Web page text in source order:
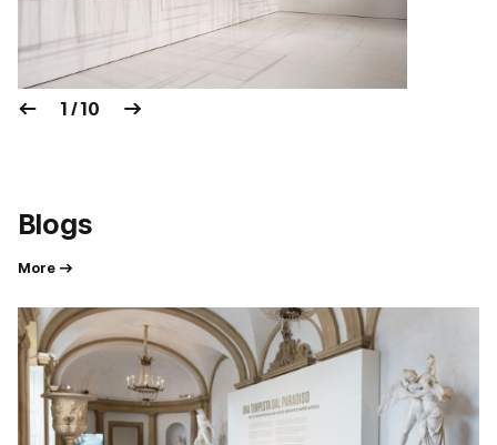
1 / 10
Blogs
More